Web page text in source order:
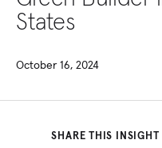
States
October 16, 2024
SHARE THIS INSIGHT